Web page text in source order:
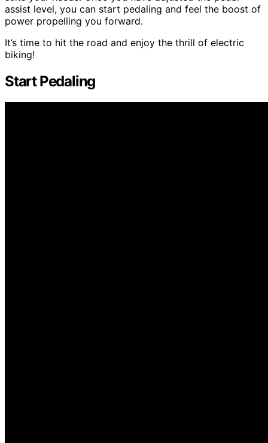
assist level, you can start pedaling and feel the boost of
power propelling you forward.
It’s time to hit the road and enjoy the thrill of electric
biking!
Start Pedaling